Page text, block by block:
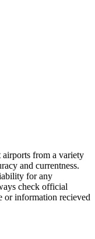
airports from a variety
and currentness.
for any
check official
or information recieved